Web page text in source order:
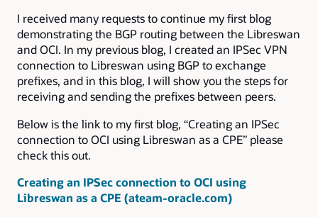
I received many requests to continue my first blog
demonstrating the BGP routing between the Libreswan
and OCI. In my previous blog, I created an IPSec VPN
connection to Libreswan using BGP to exchange
prefixes, and in this blog, I will show you the steps for
receiving and sending the prefixes between peers.
Below is the link to my first blog, “Creating an IPSec
connection to OCI using Libreswan as a CPE” please
check this out.
Creating an IPSec connection to OCI using
Libreswan as a CPE (ateam-oracle.com)